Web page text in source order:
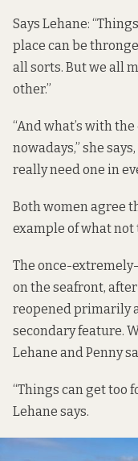
Says Lehane:
place can be
all sorts. But we all
other.”
“And what’s with
nowadays,” she
really need one in
Both women agree
example of what not
The once-
on the seafront,
reopened primarily
secondary feature.
Lehane and Penny
“Things can get too
Lehane says.